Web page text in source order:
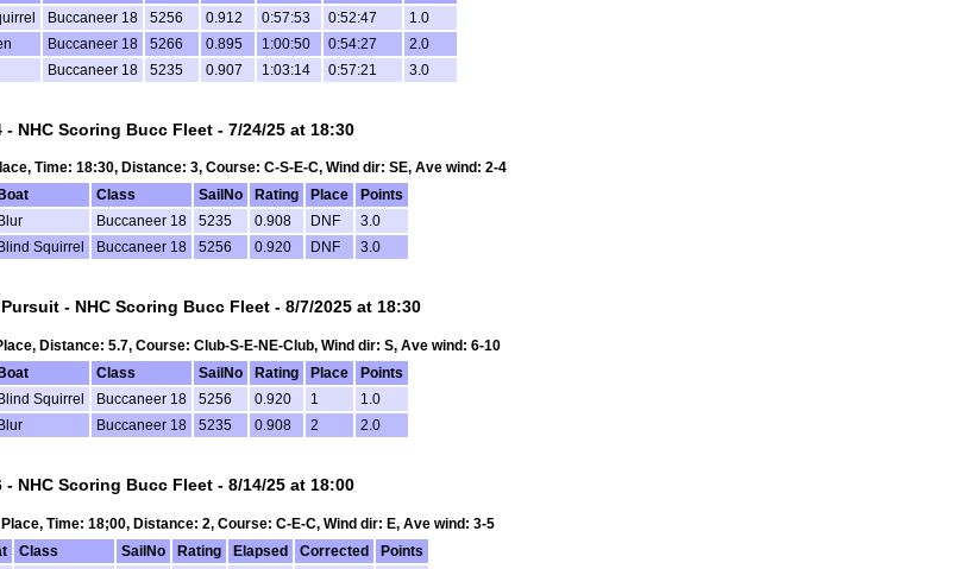
Buccaneer 18 5256 0.912 0:57:53 0:52:47
1.0
Buccaneer 18 5266 0.895 1:00:50 0:54:27
2.0
Buccaneer 18 5235 0.907 1:03:14 0:57:21 3.0
- NHC Scoring Bucc Fleet - 7/24/25 at 18:30
Time: 18:30, Distance: 3, Course: C-S-E-C, Wind dir: SE, Ave wind: 2-4
Boat Class SailNo Rating Place
Points
Blur Buccaneer 18 5235 0.908 DNF
3.0
Blind Squirrel Buccaneer 18 5256 0.920 DNF 3.0
- NHC Scoring Bucc Fleet - 8/7/2025 at 18:30
Distance: 5.7, Course: Club-S-E-NE-Club, Wind dir: S, Ave wind: 6-10
Boat Class SailNo Rating Place
Points
Blind Squirrel Buccaneer 18 5256 0.920 1
1.0
Blur Buccaneer 18 5235 0.908 2 2.0
- NHC Scoring Bucc Fleet - 8/14/25 at 18:00
Time: 18;00, Distance: 2, Course: C-E-C, Wind dir: E, Ave wind: 3-5
Class SailNo Rating Elapsed Corrected
Points